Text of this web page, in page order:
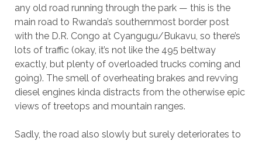
any old road running through the park — this is the
main road to Rwanda’s southernmost border post
with the D.R. Congo at Cyangugu/Bukavu, so there’s
lots of traffic (okay, it’s not like the 495 beltway
exactly, but plenty of overloaded trucks coming and
going). The smell of overheating brakes and revving
diesel engines kinda distracts from the otherwise epic
views of treetops and mountain ranges.
Sadly, the road also slowly but surely deteriorates to